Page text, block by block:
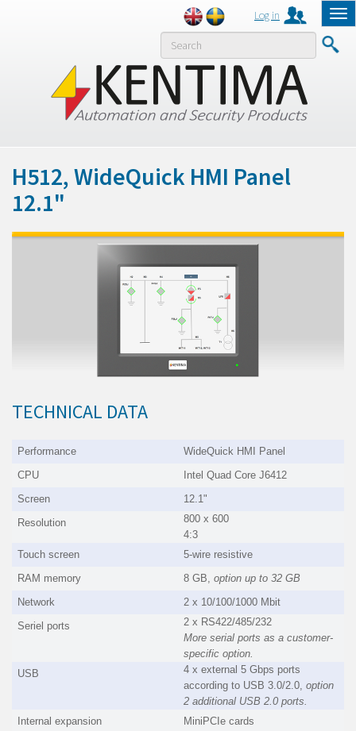
Log in
MENY
H512, WideQuick HMI Panel
12.1"
TECHNICAL DATA
Performance
WideQuick HMI Panel
CPU
Intel Quad Core J6412
Screen
12.1"
Resolution
800 x 600
4:3
Touch screen
5-wire resistive
RAM memory
8 GB,option up to 32 GB
Network
2 x 10/100/1000 Mbit
Seriel ports
2 x RS422/485/232
More serial ports as a customer-
specific option.
USB
4 x external 5 Gbps ports
according to USB 3.0/2.0, option
2 additional USB 2.0 ports.
Internal expansion
MiniPCIe cards